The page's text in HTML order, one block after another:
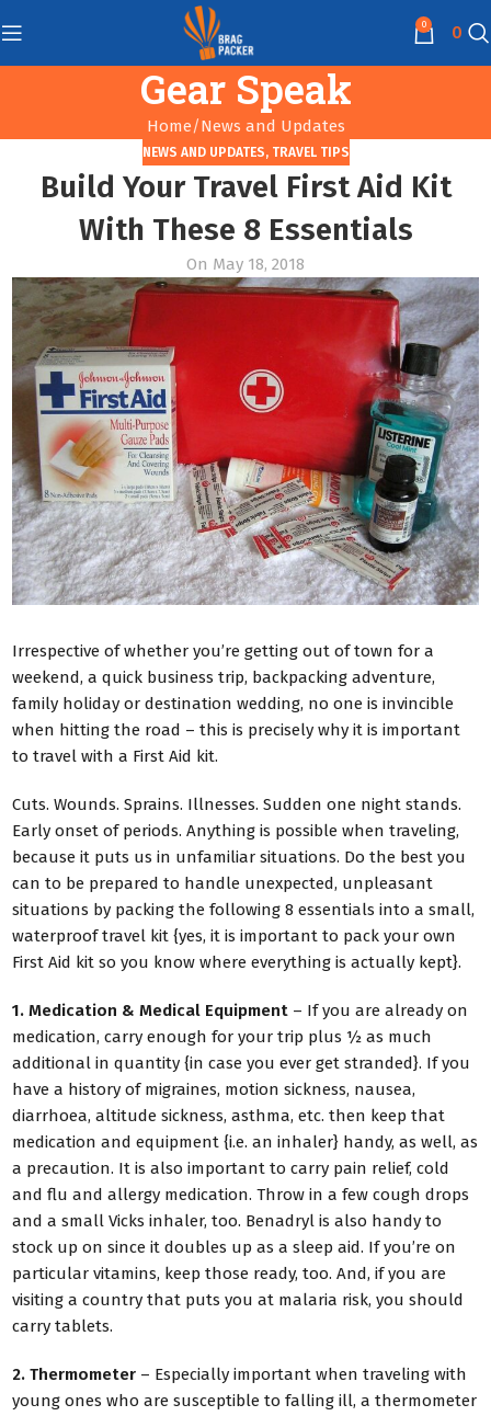
0 0
Gear Speak
Home News and Updates
NEWS AND UPDATES, TRAVEL TIPS
Build Your Travel First Aid Kit
With These 8 Essentials
On May 18, 2018
Irrespective of whether you’re getting out of town for a
weekend, a quick business trip, backpacking adventure,
family holiday or destination wedding, no one is invincible
when hitting the road – this is precisely why it is important
to travel with a First Aid kit.
Cuts. Wounds. Sprains. Illnesses. Sudden one night stands.
Early onset of periods. Anything is possible when traveling,
because it puts us in unfamiliar situations. Do the best you
can to be prepared to handle unexpected, unpleasant
situations by packing the following 8 essentials into a small,
waterproof travel kit {yes, it is important to pack your own
First Aid kit so you know where everything is actually kept}.
1. Medication & Medical Equipment – If you are already on
medication, carry enough for your trip plus ½ as much
additional in quantity {in case you ever get stranded}. If you
have a history of migraines, motion sickness, nausea,
diarrhoea, altitude sickness, asthma, etc. then keep that
medication and equipment {i.e. an inhaler} handy, as well, as
a precaution. It is also important to carry pain relief, cold
and flu and allergy medication. Throw in a few cough drops
and a small Vicks inhaler, too. Benadryl is also handy to
stock up on since it doubles up as a sleep aid. If you’re on
particular vitamins, keep those ready, too. And, if you are
visiting a country that puts you at malaria risk, you should
carry tablets.
2. Thermometer – Especially important when traveling with
young ones who are susceptible to falling ill, a thermometer